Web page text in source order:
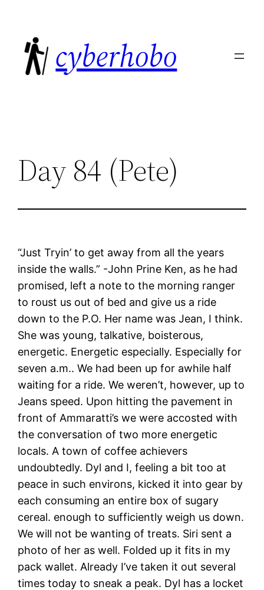
content
cyberhobo
Day 84 (Pete)
“Just Tryin’ to get away from all the years
inside the walls.” -John Prine Ken, as he had
promised, left a note to the morning ranger
to roust us out of bed and give us a ride
down to the P.O. Her name was Jean, I think.
She was young, talkative, boisterous,
energetic. Energetic especially. Especially for
seven a.m.. We had been up for awhile half
waiting for a ride. We weren’t, however, up to
Jeans speed. Upon hitting the pavement in
front of Ammaratti’s we were accosted with
the conversation of two more energetic
locals. A town of coffee achievers
undoubtedly. Dyl and I, feeling a bit too at
peace in such environs, kicked it into gear by
each consuming an entire box of sugary
cereal. enough to sufficiently weigh us down.
We will not be wanting of treats. Siri sent a
photo of her as well. Folded up it fits in my
pack wallet. Already I’ve taken it out several
times today to sneak a peak. Dyl has a locket